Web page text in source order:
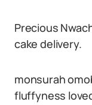
Precious
cake delivery.
monsurah
fluffyness